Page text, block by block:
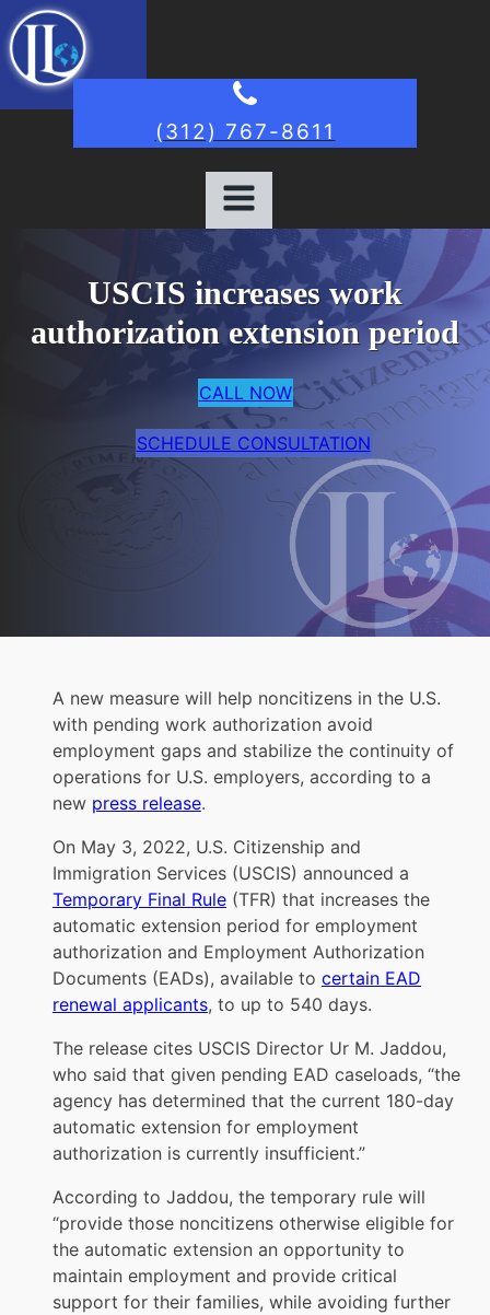
(312) 767-8611
USCIS increases work
authorization extension period
CALL NOW
SCHEDULE CONSULTATION
A new measure will help noncitizens in the U.S.
with pending work authorization avoid
employment gaps and stabilize the continuity of
operations for U.S. employers, according to a
new press release.
On May 3, 2022, U.S. Citizenship and
Immigration Services (USCIS) announced a
Temporary Final Rule(TFR) that increases the
automatic extension period for employment
authorization and Employment Authorization
Documents (EADs), available to certain EAD
renewal applicants, to up to 540 days.
The release cites USCIS Director Ur M. Jaddou,
who said that given pending EAD caseloads, “the
agency has determined that the current 180-day
automatic extension for employment
authorization is currently insufficient.”
According to Jaddou, the temporary rule will
“provide those noncitizens otherwise eligible for
the automatic extension an opportunity to
maintain employment and provide critical
support for their families, while avoiding further